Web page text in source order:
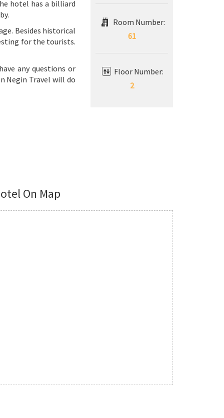
hotel has a billiard
Besides historical
for the tourists.
any questions or
Negin Travel will do
Room Number:
61
Floor Number:
2
On Map